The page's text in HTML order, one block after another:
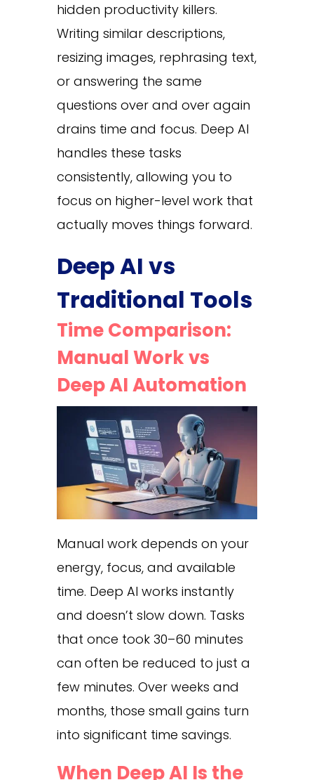
hidden productivity killers.
Writing similar descriptions,
resizing images, rephrasing text,
or answering the same
questions over and over again
drains time and focus. Deep AI
handles these tasks
consistently, allowing you to
focus on higher-level work that
actually moves things forward.
Deep AI vs
Traditional Tools
Time Comparison:
Manual Work vs
Deep AI Automation
Manual work depends on your
energy, focus, and available
time. Deep AI works instantly
and doesn’t slow down. Tasks
that once took 30–60 minutes
can often be reduced to just a
few minutes. Over weeks and
months, those small gains turn
into significant time savings.
When Deep AI Is the